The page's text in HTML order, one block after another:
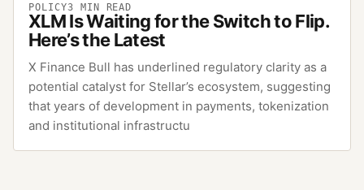
POLICY3 MIN READ
XLM Is Waiting for the Switch to Flip.
Here’s the Latest
X Finance Bull has underlined regulatory clarity as a
potential catalyst for Stellar’s ecosystem, suggesting
that years of development in payments, tokenization
and institutional infrastructu